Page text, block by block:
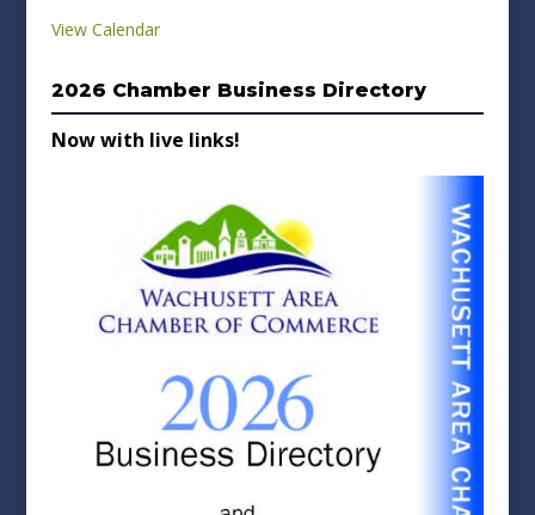
View Calendar
2026 Chamber Business Directory
Now with live links!